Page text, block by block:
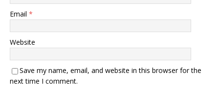
Email *
Website
Save my name, email, and website in this browser for the
next time I comment.